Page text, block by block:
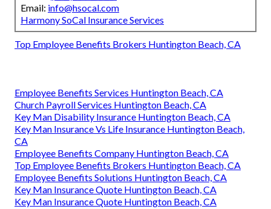
Email: info@hsocal.com
Harmony SoCal Insurance Services
Top Employee Benefits Brokers Huntington Beach, CA
Employee Benefits Services Huntington Beach, CA
Church Payroll Services Huntington Beach, CA
Key Man Disability Insurance Huntington Beach, CA
Key Man Insurance Vs Life Insurance Huntington Beach,
CA
Employee Benefits Company Huntington Beach, CA
Top Employee Benefits Brokers Huntington Beach, CA
Employee Benefits Solutions Huntington Beach, CA
Key Man Insurance Quote Huntington Beach, CA
Key Man Insurance Quote Huntington Beach, CA